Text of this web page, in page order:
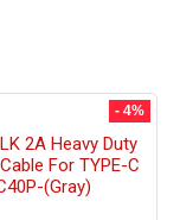
- 4%